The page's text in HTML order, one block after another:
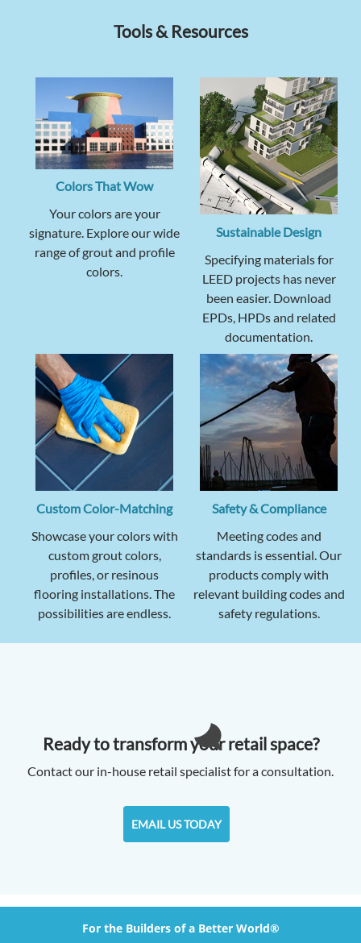
Tools & Resources
Colors That Wow
Your colors are your
signature. Explore our wide
range of grout and profile
colors.
Sustainable Design
Specifying materials for
LEED projects has never
been easier. Download
EPDs, HPDs and related
documentation.
Custom Color-Matching
Showcase your colors with
custom grout colors,
profiles, or resinous
flooring installations. The
possibilities are endless.
Safety & Compliance
Meeting codes and
standards is essential. Our
products comply with
relevant building codes and
safety regulations.
Ready to transform your retail space?
Contact our in-house retail specialist for a consultation.
EMAIL US TODAY
For the Builders of a Better World®